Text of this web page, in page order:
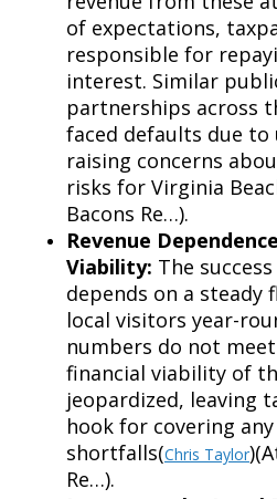
of expectations,
responsible for
interest. Similar
partnerships across
faced defaults due
raising concerns
risks for Virginia
Bacons Re…).
Revenue
Viability: The
depends on a steady
local visitors year-
numbers do not
financial viability of
jeopardized, leaving
hook for covering
shortfalls(Chris Taylor
Re…).